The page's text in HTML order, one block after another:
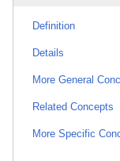
Definition
Details
More General
Related Concepts
More Specific